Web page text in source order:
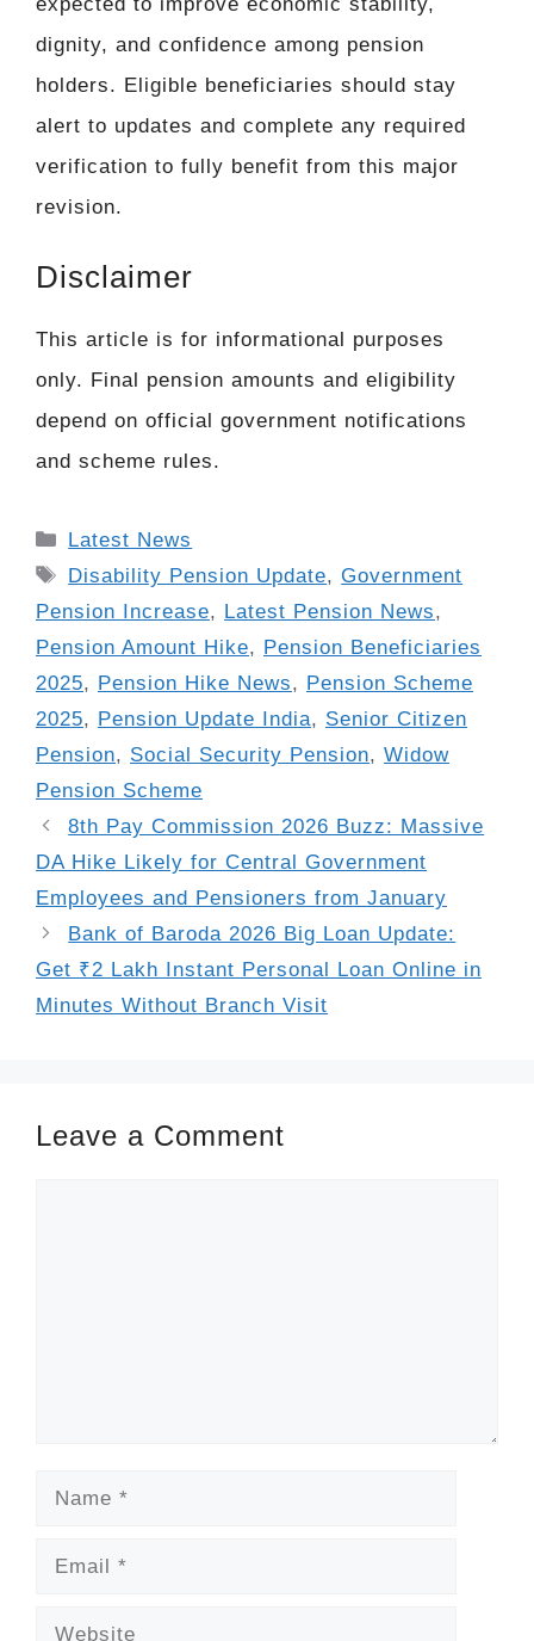
dignity, and confidence among pension
holders. Eligible beneficiaries should stay
alert to updates and complete any required
verification to fully benefit from this major
revision.
Disclaimer
This article is for informational purposes
only. Final pension amounts and eligibility
depend on official government notifications
and scheme rules.
Categories
Latest News
Tags
Disability Pension Update,Government
Pension Increase, Latest Pension News,
Pension Amount Hike, Pension Beneficiaries
2025, Pension Hike News, Pension Scheme
2025, Pension Update India, Senior Citizen
Pension, Social Security Pension, Widow
Pension Scheme
8th Pay Commission 2026 Buzz: Massive
DA Hike Likely for Central Government
Employees and Pensioners from January
Bank of Baroda 2026 Big Loan Update:
Get ₹2 Lakh Instant Personal Loan Online in
Minutes Without Branch Visit
Leave a Comment
Name
Email
Website